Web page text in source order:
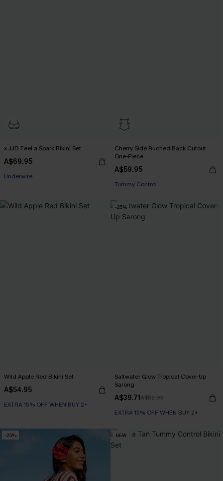
x JJD Feel a Spark Bikini Set
A$69.95
EXTRA 15% OFF WHEN BUY 2+
Underwire
Cherry Side Ruched Back Cutout
One-Piece
A$59.95
EXTRA 15% OFF WHEN BUY 2+
Tummy Control
Wild Apple Red Bikini Set
A$54.95
EXTRA 15% OFF WHEN BUY 2+
-25%
Saltwater Glow Tropical Cover-Up
Sarong
A$39.71A$52.95
EXTRA 15% OFF WHEN BUY 2+
-25% NEW